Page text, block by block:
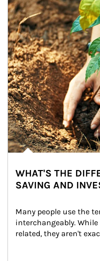
WHAT'S THE
SAVING AND
Many people use the
interchangeably.
related, they aren't